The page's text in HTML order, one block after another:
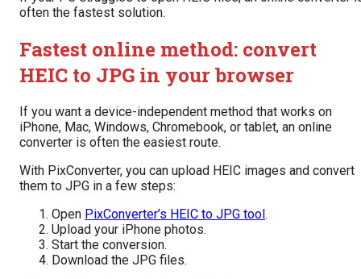
often the fastest solution.
Fastest online method: convert
HEIC to JPG in your browser
If you want a device-independent method that works on
iPhone, Mac, Windows, Chromebook, or tablet, an online
converter is often the easiest route.
With PixConverter, you can upload HEIC images and convert
them to JPG in a few steps:
Open PixConverter’s HEIC to JPG tool .
Upload your iPhone photos.
Start the conversion.
Download the JPG files.